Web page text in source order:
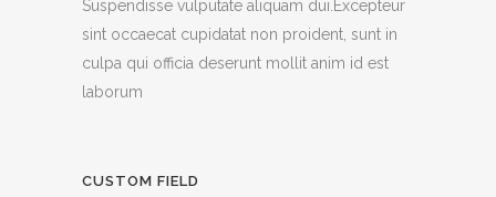
Suspendisse vulputate aliquam dui.Excepteur
sint occaecat cupidatat non proident, sunt in
culpa qui officia deserunt mollit anim id est
laborum
CUSTOM FIELD